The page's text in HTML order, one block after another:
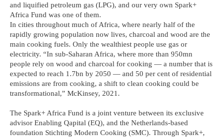
and liquified petroleum gas (LPG), and our very own Spark+
Africa Fund was one of them.
In cities throughout much of Africa, where nearly half of the
rapidly growing population now lives, charcoal and wood are the
main cooking fuels. Only the wealthiest people use gas or
electricity. “In sub-Saharan Africa, where more than 950mn
people rely on wood and charcoal for cooking — a number that is
expected to reach 1.7bn by 2050 — and 50 per cent of residential
emissions are from cooking, a shift to clean cooking could be
transformational,” McKinsey, 2021.
The Spark+ Africa Fund is a joint venture between its exclusive
advisor Enabling Qapital (EQ), and the Netherlands-based
foundation Stichting Modern Cooking (SMC). Through Spark+,